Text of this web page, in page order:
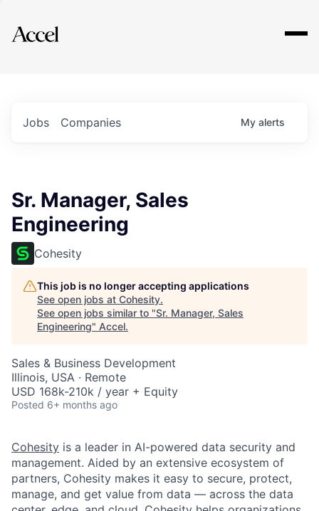
Explore
Jobs Companies My alerts
Sr. Manager, Sales
Engineering
Cohesity
This job is no longer accepting applications
See open jobs at Cohesity.
See open jobs similar to "Sr. Manager, Sales
Engineering" Accel.
Sales & Business Development
Illinois, USA · Remote
USD 168k-210k / year + Equity
Posted 6+ months ago
Cohesity is a leader in AI-powered data security and
management. Aided by an extensive ecosystem of
partners, Cohesity makes it easy to secure, protect,
manage, and get value from data — across the data